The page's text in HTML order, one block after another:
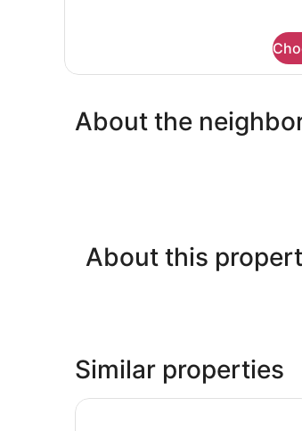
Queen
Bed
About the
About this
Similar properties
College Inn Monmouth